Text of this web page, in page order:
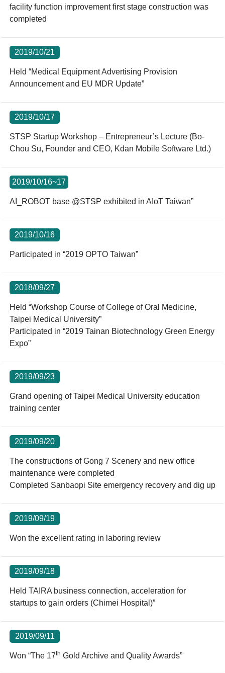
facility function improvement first stage construction was
completed
2019/10/21
Held “Medical Equipment Advertising Provision
Announcement and EU MDR Update”
2019/10/17
STSP Startup Workshop – Entrepreneur’s Lecture (Bo-
Chou Su, Founder and CEO, Kdan Mobile Software Ltd.)
2019/10/16~17
AI_ROBOT base @STSP exhibited in AIoT Taiwan”
2019/10/16
Participated in “2019 OPTO Taiwan”
2018/09/27
Held “Workshop Course of College of Oral Medicine,
Taipei Medical University”
Participated in “2019 Tainan Biotechnology Green Energy
Expo”
2019/09/23
Grand opening of Taipei Medical University education
training center
2019/09/20
The constructions of Gong 7 Scenery and new office
maintenance were completed
Completed Sanbaopi Site emergency recovery and dig up
2019/09/19
Won the excellent rating in laboring review
2019/09/18
Held TAIRA business connection, acceleration for
startups to gain orders (Chimei Hospital)”
2019/09/11
Won “The 17th Gold Archive and Quality Awards”